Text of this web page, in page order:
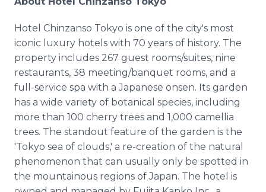
Hotel Chinzanso Tokyo is one of the city's most
iconic luxury hotels with 70 years of history. The
property includes 267 guest rooms/suites, nine
restaurants, 38 meeting/banquet rooms, and a
full-service spa with a Japanese onsen. Its garden
has a wide variety of botanical species, including
more than 100 cherry trees and 1,000 camellia
trees. The standout feature of the garden is the
'Tokyo sea of clouds,' a re-creation of the natural
phenomenon that can usually only be spotted in
the mountainous regions of Japan. The hotel is